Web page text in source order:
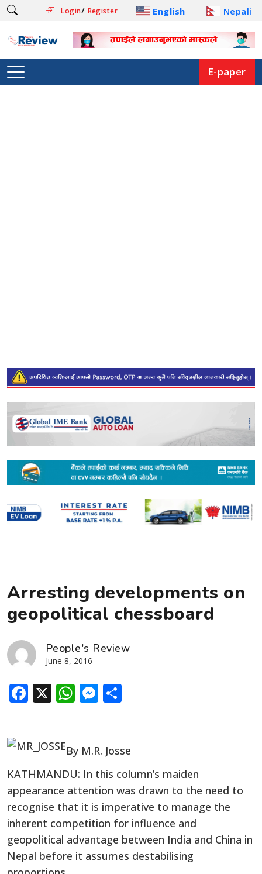
Login/ Register English Nepali
E-paper
Arresting developments on
geopolitical chessboard
People's Review
June 8, 2016
Facebook
X WhatsApp
Messenger
By M.R. Josse
KATHMANDU: In this column’s maiden
appearance attention was drawn to the need to
recognise that it is imperative to manage the
inherent competition for influence and
geopolitical advantage between India and China in
Nepal before it assumes destabilising